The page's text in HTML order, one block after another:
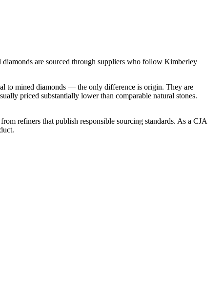
are sourced through suppliers who follow Kimberley
to mined diamonds — the only difference is origin. They are
priced substantially lower than comparable natural stones.
refiners that publish responsible sourcing standards. As a CJA